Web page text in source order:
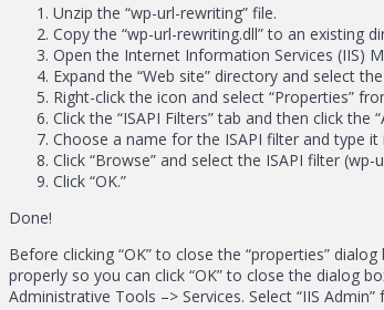
Unzip the “wp-url-rewriting” file.
Copy the “wp-url-rewriting.dll” to an existing
Open the Internet Information Services (IIS)
Expand the “Web site” directory and select
Right-click the icon and select “Properties”
Click the “ISAPI Filters” tab and then click the
Choose a name for the ISAPI filter and type it
Click “Browse” and select the ISAPI filter
Click “OK.”
Done!
Before clicking “OK” to close the “properties”
properly so you can click “OK” to close the dialog
Administrative Tools –> Services. Select “IIS